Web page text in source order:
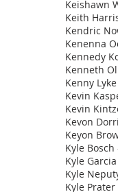
Keishawn
Keith
Kendric
Kenenna
Kennedy
Kenneth
Kenny
Kevin
Kevin
Kevon
Keyon
Kyle
Kyle
Kyle
Kyle